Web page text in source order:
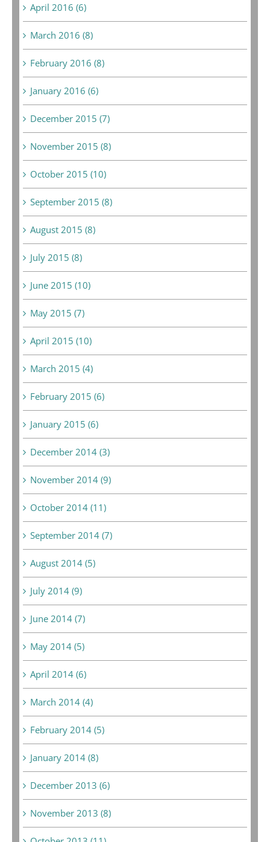
April 2016 (6)
March 2016 (8)
February 2016 (8)
January 2016 (6)
December 2015 (7)
November 2015 (8)
October 2015 (10)
September 2015 (8)
August 2015 (8)
July 2015 (8)
June 2015 (10)
May 2015 (7)
April 2015 (10)
March 2015 (4)
February 2015 (6)
January 2015 (6)
December 2014 (3)
November 2014 (9)
October 2014 (11)
September 2014 (7)
August 2014 (5)
July 2014 (9)
June 2014 (7)
May 2014 (5)
April 2014 (6)
March 2014 (4)
February 2014 (5)
January 2014 (8)
December 2013 (6)
November 2013 (8)